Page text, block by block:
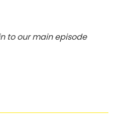
to our main episode